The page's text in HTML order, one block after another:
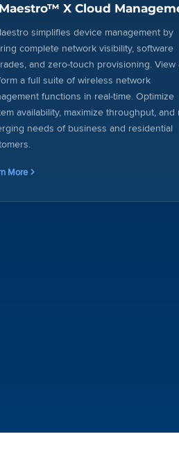
X Cloud
simplifies device management by
complete network visibility, software
and zero-touch provisioning. View
a full suite of wireless network
functions in real-time. Optimize
availability, maximize throughput, and
needs of business and residential
More